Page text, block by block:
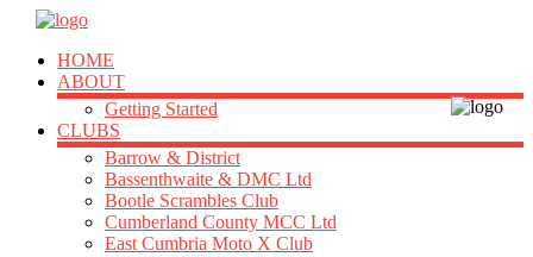
HOME
ABOUT
Getting Started
CLUBS
Barrow & District
Bassenthwaite & DMC Ltd
Bootle Scrambles Club
Cumberland County MCC Ltd
East Cumbria Moto X Club